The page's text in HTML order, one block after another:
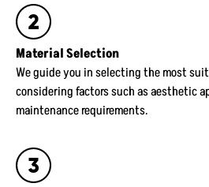
Material Selection
We guide you in selecting the most
considering factors such as aesthetic
maintenance requirements.